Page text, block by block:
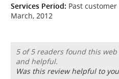
Services Period: Past
March, 2012
5 of 5 readers found this
and helpful.
Was this review helpful to